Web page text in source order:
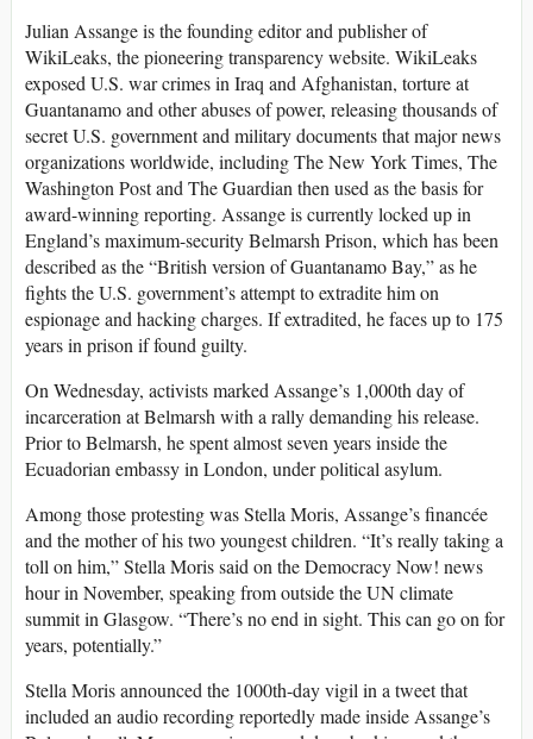
Julian Assange is the founding editor and publisher of
WikiLeaks, the pioneering transparency website. WikiLeaks
exposed U.S. war crimes in Iraq and Afghanistan, torture at
Guantanamo and other abuses of power, releasing thousands of
secret U.S. government and military documents that major news
organizations worldwide, including The New York Times, The
Washington Post and The Guardian then used as the basis for
award-winning reporting. Assange is currently locked up in
England’s maximum-security Belmarsh Prison, which has been
described as the “British version of Guantanamo Bay,” as he
fights the U.S. government’s attempt to extradite him on
espionage and hacking charges. If extradited, he faces up to 175
years in prison if found guilty.
On Wednesday, activists marked Assange’s 1,000th day of
incarceration at Belmarsh with a rally demanding his release.
Prior to Belmarsh, he spent almost seven years inside the
Ecuadorian embassy in London, under political asylum.
Among those protesting was Stella Moris, Assange’s financée
and the mother of his two youngest children. “It’s really taking a
toll on him,” Stella Moris said on the Democracy Now! news
hour in November, speaking from outside the UN climate
summit in Glasgow. “There’s no end in sight. This can go on for
years, potentially.”
Stella Moris announced the 1000th-day vigil in a tweet that
included an audio recording reportedly made inside Assange’s